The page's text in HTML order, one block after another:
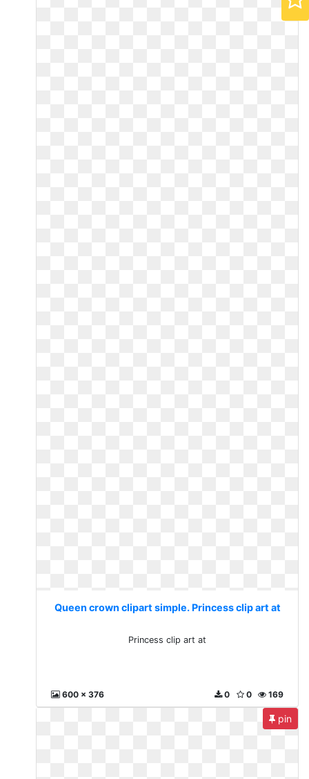
Queen crown clipart simple. Princess clip art at
Princess clip art at
600 x 376 169
0
0
pin